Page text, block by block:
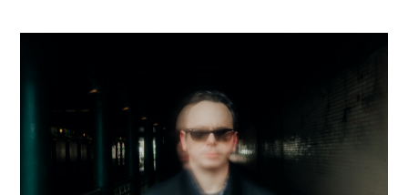
FAMILY
PORTRAIT